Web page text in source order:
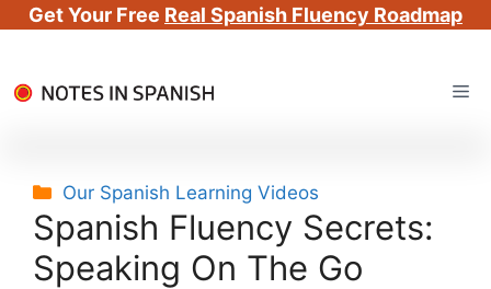
Get Your Free Real Spanish Fluency Roadmap
to
Categories
Our Spanish Learning Videos
Spanish Fluency Secrets:
Speaking On The Go